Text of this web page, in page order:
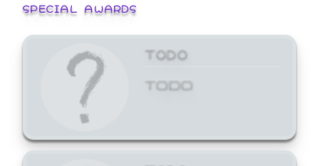
SPECIAL AWARDS
TODO
TODO